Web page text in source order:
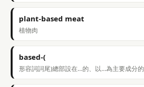
plant-based meat
植物肉
based-(
形容詞詞尾)總部設在…的、以…為主要成分的